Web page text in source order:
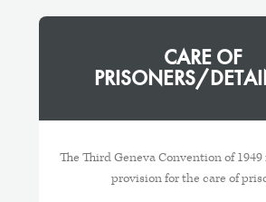
CARE OF
PRISONERS/
The Third Geneva Convention of
provision for the care of